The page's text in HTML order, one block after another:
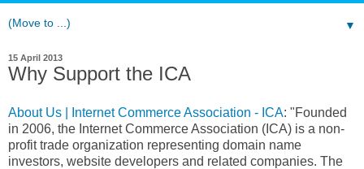
▼
15 April 2013
Why Support the ICA
About Us | Internet Commerce Association - ICA: "Founded
in 2006, the Internet Commerce Association (ICA) is a non-
profit trade organization representing domain name
investors, website developers and related companies. The